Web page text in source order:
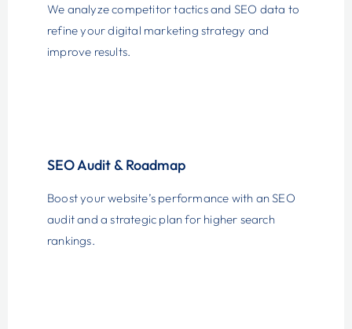
We analyze competitor tactics and SEO data to
refine your digital marketing strategy and
improve results.
SEO Audit & Roadmap
Boost your website’s performance with an SEO
audit and a strategic plan for higher search
rankings.